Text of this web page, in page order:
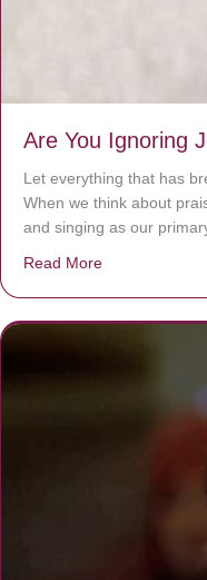
Are You Ignoring
Let everything that has
When we think about
and singing as our
Read More